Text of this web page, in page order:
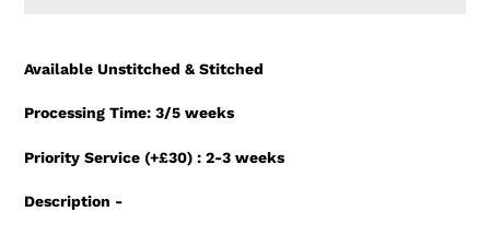
your
Available Unstitched & Stitched
Processing Time: 3/5 weeks
Priority Service (+£30) : 2-3 weeks
Description -